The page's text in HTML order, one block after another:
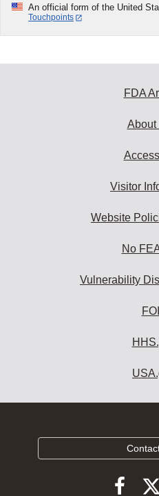
An official form of the United
Touchpoints
FDA
About
Visitor
Website
No
Vulnerability